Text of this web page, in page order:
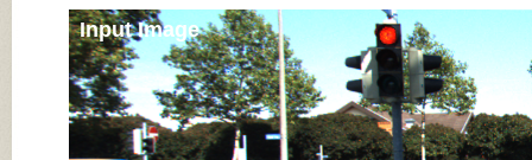
Input Image